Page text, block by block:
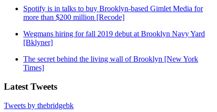
Spotify is in talks to buy Brooklyn-based Gimlet Media for
more than $200 million [Recode]
Wegmans hiring for fall 2019 debut at Brooklyn Navy Yard
[Bklyner]
The secret behind the living wall of Brooklyn [New York
Times]
Latest Tweets
Tweets by thebridgebk